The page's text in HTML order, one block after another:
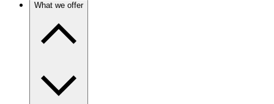
What we offer